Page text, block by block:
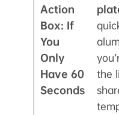
Action
Box: If
You
Only
Have 60
Seconds
the